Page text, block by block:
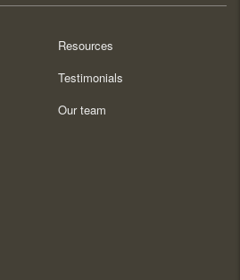
Resources
Testimonials
Our team